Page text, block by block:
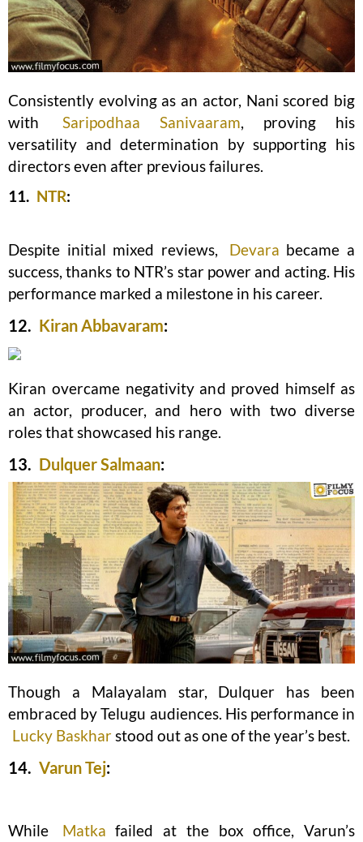
Consistently evolving as an actor, Nani scored big
with
Saripodhaa Sanivaaram, proving his
versatility and determination by supporting his
directors even after previous failures.
11. NTR:
Despite initial mixed reviews, Devara became a
success, thanks to NTR’s star power and acting. His
performance marked a milestone in his career.
12. Kiran Abbavaram:
Kiran overcame negativity and proved himself as
an actor, producer, and hero with two diverse
roles that showcased his range.
13. Dulquer Salmaan:
Though a Malayalam star, Dulquer has been
embraced by Telugu audiences. His performance in
Lucky Baskharstood out as one of the year’s best.
14. Varun Tej:
While Matka failed at the box office, Varun’s